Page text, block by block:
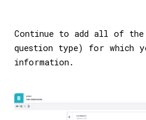
Continue to add all of
question type) for which
information.